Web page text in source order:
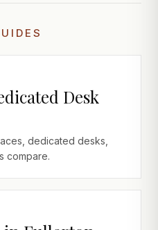
Desk
dedicated desks,
compare.